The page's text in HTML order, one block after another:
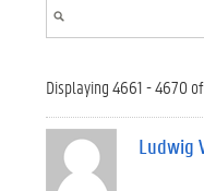
Displaying 4661 - 4670
Ludwig